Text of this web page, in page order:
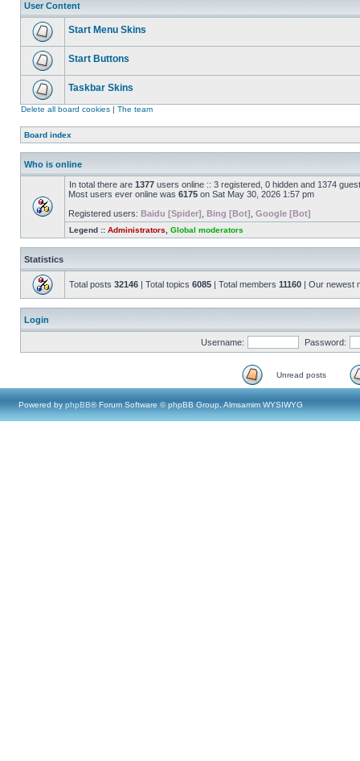
User Content
Start Menu Skins
Start Buttons
Taskbar Skins
Delete all board cookies | The team
Board index
Who is online
In total there are 1377 users online :: 3 registered, 0 hidden and 1374
Most users ever online was 6175 on Sat May 30, 2026 1:57 pm
Registered users: Baidu [Spider] Bing [Bot] Google [Bot]
Legend :: Administrators Global moderators
Statistics
Total posts 32146 | Total topics 6085 | Total members 11160 | Our newest
Login
Username: Password:
Unread posts
Powered by phpBB® Forum Software © phpBB Group, Almsamim WYSIWYG